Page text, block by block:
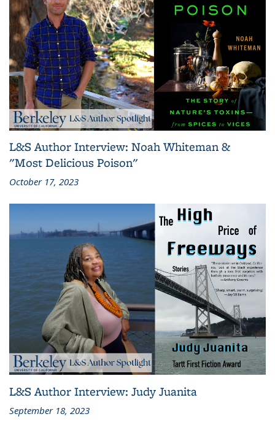
L&S Author Interview: Noah Whiteman &
"Most Delicious Poison"
October 17, 2023
L&S Author Interview: Judy Juanita
September 18, 2023